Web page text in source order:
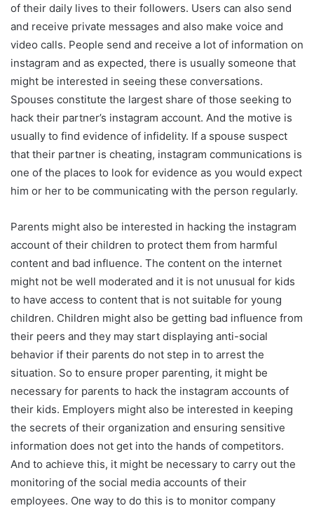
of their daily lives to their followers. Users can also send
and receive private messages and also make voice and
video calls. People send and receive a lot of information on
instagram and as expected, there is usually someone that
might be interested in seeing these conversations.
Spouses constitute the largest share of those seeking to
hack their partner’s instagram account. And the motive is
usually to find evidence of infidelity. If a spouse suspect
that their partner is cheating, instagram communications is
one of the places to look for evidence as you would expect
him or her to be communicating with the person regularly.
Parents might also be interested in hacking the instagram
account of their children to protect them from harmful
content and bad influence. The content on the internet
might not be well moderated and it is not unusual for kids
to have access to content that is not suitable for young
children. Children might also be getting bad influence from
their peers and they may start displaying anti-social
behavior if their parents do not step in to arrest the
situation. So to ensure proper parenting, it might be
necessary for parents to hack the instagram accounts of
their kids. Employers might also be interested in keeping
the secrets of their organization and ensuring sensitive
information does not get into the hands of competitors.
And to achieve this, it might be necessary to carry out the
monitoring of the social media accounts of their
employees. One way to do this is to monitor company